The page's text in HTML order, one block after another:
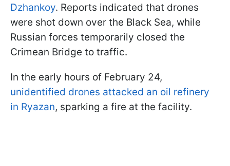
Dzhankoy. Reports indicated that drones
were shot down over the Black Sea, while
Russian forces temporarily closed the
Crimean Bridge to traffic.
In the early hours of February 24,
unidentified drones attacked an oil refinery
in Ryazan, sparking a fire at the facility.